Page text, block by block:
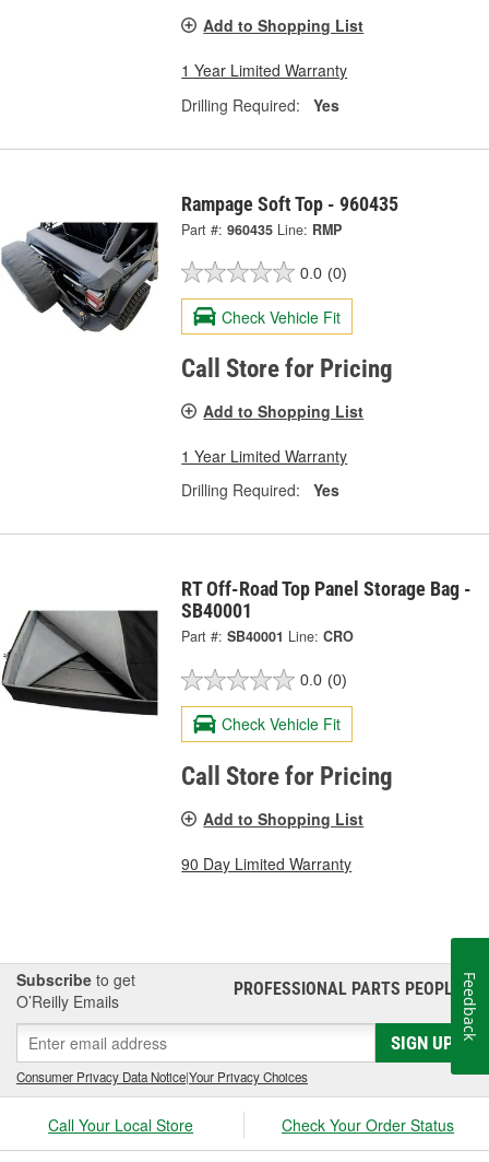
Add to Shopping List
1 Year Limited Warranty
Drilling Required:
Yes
Rampage Soft Top - 960435
Part #: 960435 Line: RMP
0.0 (0)
Check Vehicle Fit
Call Store for Pricing
Add to Shopping List
1 Year Limited Warranty
Drilling Required:
Yes
RT Off-Road Top Panel Storage Bag -
SB40001
Part #: SB40001 Line: CRO
0.0 (0)
Check Vehicle Fit
Call Store for Pricing
Add to Shopping List
90 Day Limited Warranty
Subscribe to get
O’Reilly Emails
PROFESSIONAL PARTS PEOPLE®
SIGN UP
Consumer Privacy Data Notice|Your Privacy Choices
Call Your Local Store Check Your Order Status
Feedback